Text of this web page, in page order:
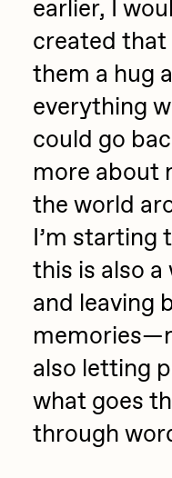
earlier, I
created that
them a hug
everything
could go
more about
the world
I’m starting
this is also
and leaving
also letting
what goes
through